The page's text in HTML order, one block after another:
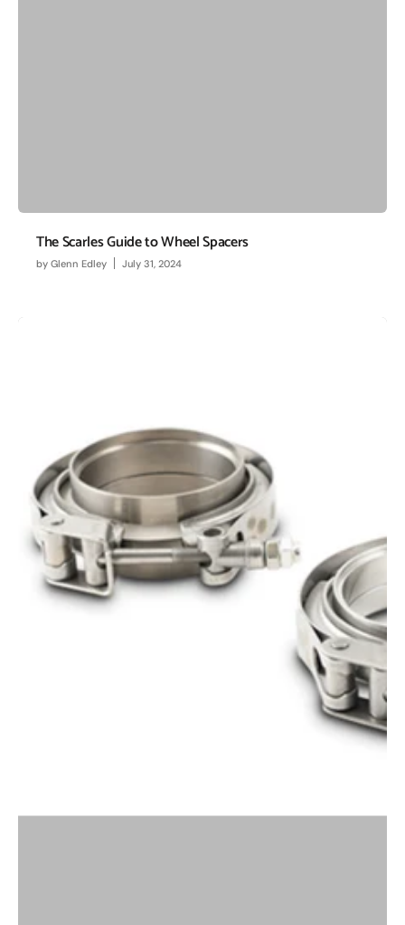
The Scarles Guide to Wheel Spacers
by Glenn Edley July 31, 2024